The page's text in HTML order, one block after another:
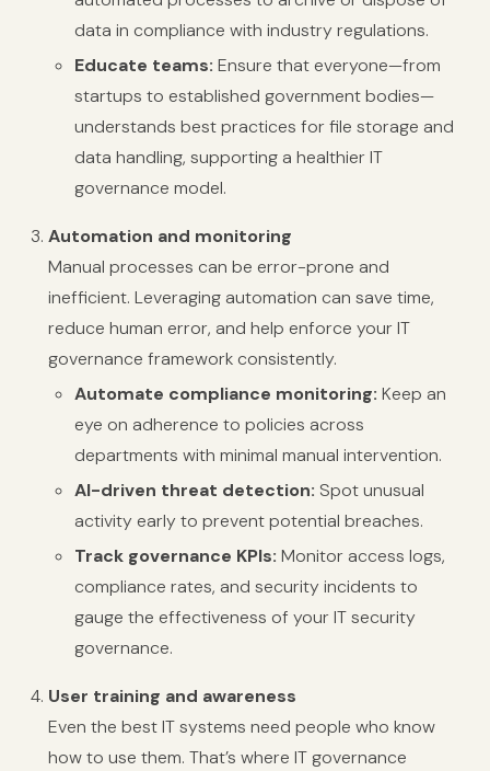
data in compliance with industry regulations.
Educate teams: Ensure that everyone—from
startups to established government bodies—
understands best practices for file storage and
data handling, supporting a healthier IT
governance model.
Automation and monitoring
Manual processes can be error-prone and
inefficient. Leveraging automation can save time,
reduce human error, and help enforce your IT
governance framework consistently.
Automate compliance monitoring: Keep an
eye on adherence to policies across
departments with minimal manual intervention.
AI-driven threat detection: Spot unusual
activity early to prevent potential breaches.
Track governance KPIs: Monitor access logs,
compliance rates, and security incidents to
gauge the effectiveness of your IT security
governance.
User training and awareness
Even the best IT systems need people who know
how to use them. That’s where IT governance